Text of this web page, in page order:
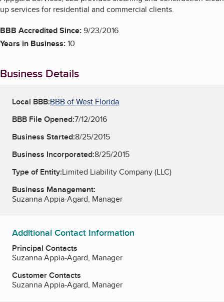
up services for residential and commercial clients.
BBB Accredited Since:9/23/2016
Years in Business:10
Business Details
Local BBB:BBB of West Florida
BBB File Opened:7/12/2016
Business Started:8/25/2015
Business Incorporated:8/25/2015
Type of Entity:Limited Liability Company (LLC)
Business Management:
Suzanna Appia-Agard, Manager
Additional Contact Information
Principal Contacts
Suzanna Appia-Agard, Manager
Customer Contacts
Suzanna Appia-Agard, Manager